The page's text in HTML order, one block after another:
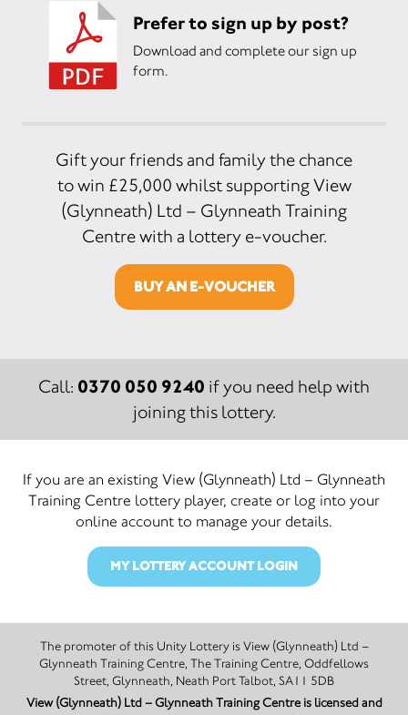
Prefer to sign up by post?
Download and complete our sign up
form.
Gift your friends and family the chance
to win £25,000 whilst supporting View
(Glynneath) Ltd – Glynneath Training
Centre with a lottery e-voucher.
BUY AN E-VOUCHER
Call: 0370 050 9240 if you need help with
joining this lottery.
If you are an existing View (Glynneath) Ltd – Glynneath
Training Centre lottery player, create or log into your
online account to manage your details.
MY LOTTERY ACCOUNT LOGIN
The promoter of this Unity Lottery is View (Glynneath) Ltd –
Glynneath Training Centre, The Training Centre, Oddfellows
Street, Glynneath, Neath Port Talbot, SA11 5DB
View (Glynneath) Ltd – Glynneath Training Centre is licensed and